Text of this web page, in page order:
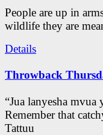
People are up in
wildlife they are
Details
Throwback
“Jua lanyesha
Remember that
Tattuu